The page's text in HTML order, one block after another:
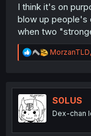
I think it's on
blow up people's
when two
R
e
t
n
MorzanTLD,
S0LUS
Dex-chan